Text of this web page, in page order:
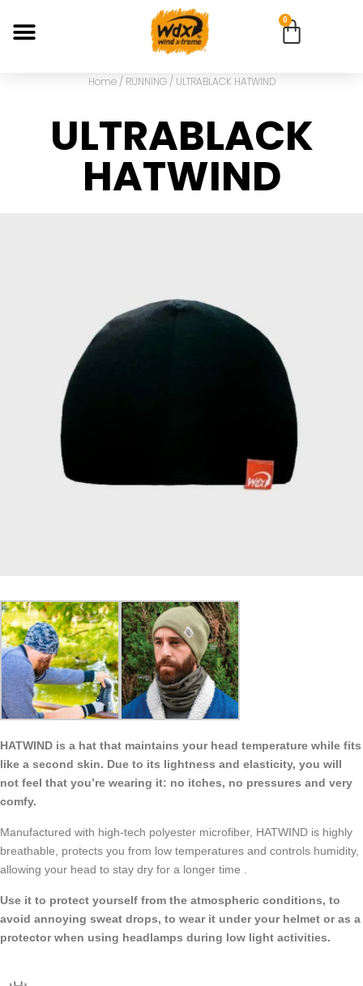
0
Home/ RUNNING/ ULTRABLACK HATWIND
ULTRABLACK
HATWIND
HATWIND is a hat that maintains your head temperature while fits
like a second skin. Due to its lightness and elasticity, you will
not feel that you’re wearing it: no itches, no pressures and very
comfy.
Manufactured with high-tech polyester microfiber, HATWIND is highly
breathable, protects you from low temperatures and controls humidity,
allowing your head to stay dry for a longer time .
Use it to protect yourself from the atmospheric conditions, to
avoid annoying sweat drops, to wear it under your helmet or as a
protector when using headlamps during low light activities.